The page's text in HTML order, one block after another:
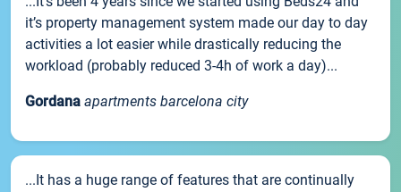
it’s property management system made our day to day
activities a lot easier while drastically reducing the
workload (probably reduced 3-4h of work a day)...
Gordana apartments barcelona city
...It has a huge range of features that are continually